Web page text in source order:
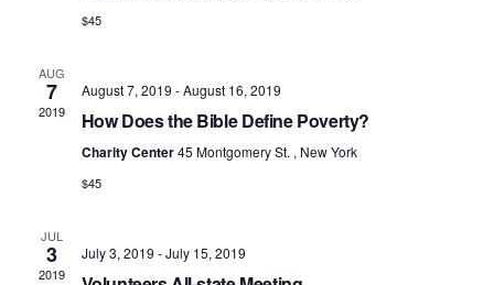
$45
AUG
7
2019
August 7, 2019 -August 16, 2019
How Does the Bible Define Poverty?
Charity Center45 Montgomery St. , New York
$45
JUL
3
2019
July 3, 2019 -July 15, 2019